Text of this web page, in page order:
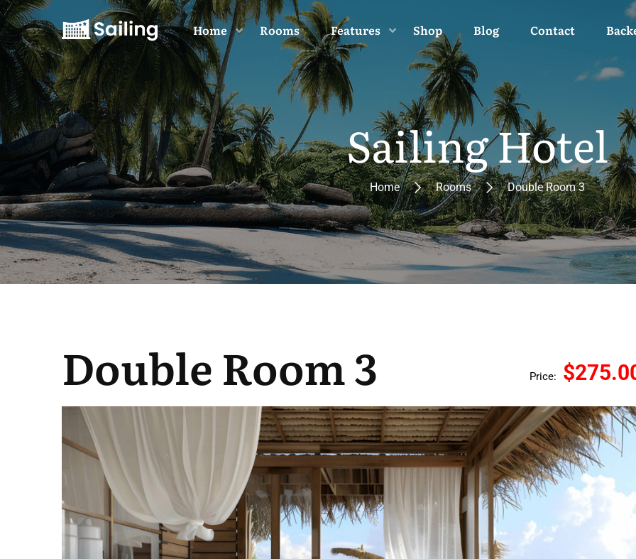
Home Rooms Features Shop Blog Contact
Sailing Hotel
Home Rooms Double Room 3
Double Room 3 Price: